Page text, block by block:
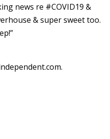
news re #COVID19 &
& super sweet too.
.